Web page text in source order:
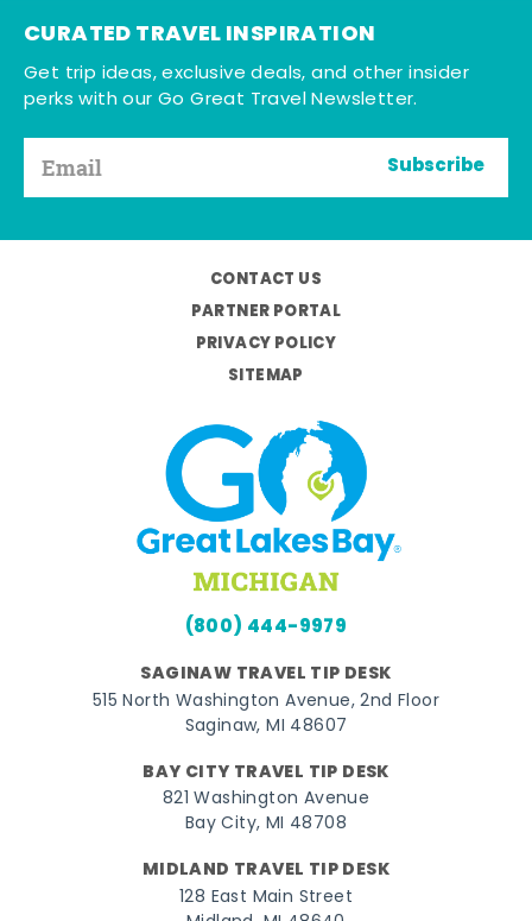
CURATED TRAVEL INSPIRATION
Get trip ideas, exclusive deals, and other insider
perks with our Go Great Travel Newsletter.
Subscribe
CONTACT US
PARTNER PORTAL
PRIVACY POLICY
SITEMAP
(800) 444-9979
SAGINAW TRAVEL TIP DESK
515 North Washington Avenue, 2nd Floor
Saginaw, MI 48607
BAY CITY TRAVEL TIP DESK
821 Washington Avenue
Bay City, MI 48708
MIDLAND TRAVEL TIP DESK
128 East Main Street